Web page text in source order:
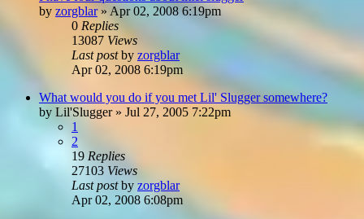
by zorgblar» Apr 02, 2008 6:19pm
0 Replies
13087 Views
Last postby zorgblar
Apr 02, 2008 6:19pm
What would you do if you met Lil' Slugger somewhere?
by Lil'Slugger» Jul 27, 2005 7:22pm
1
2
19 Replies
27103 Views
Last postby zorgblar
Apr 02, 2008 6:08pm